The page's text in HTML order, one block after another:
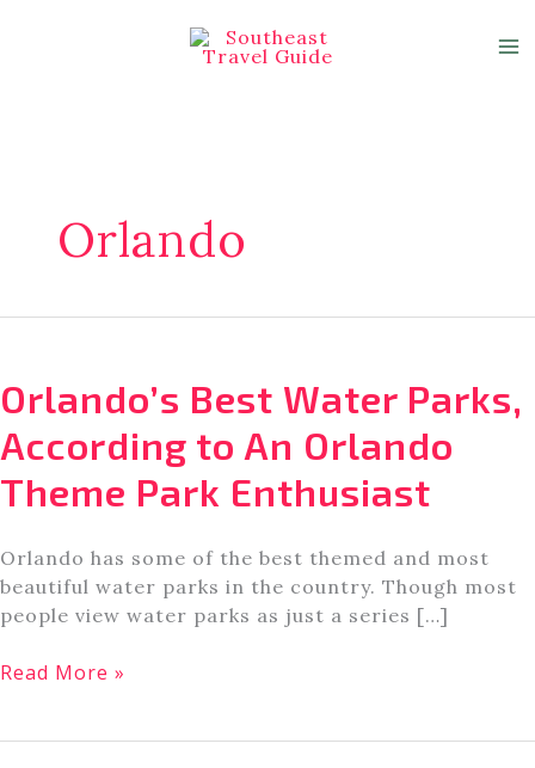
Orlando
Orlando’s Best Water Parks,
According to An Orlando
Theme Park Enthusiast
Orlando has some of the best themed and most
beautiful water parks in the country. Though most
people view water parks as just a series […]
Orlando’s
Read More »